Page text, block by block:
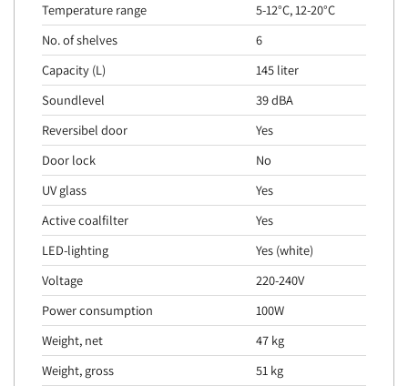
Temperature range
5-12°C, 12-20°C
No. of shelves
6
Capacity (L)
145 liter
Soundlevel
39 dBA
Reversibel door
Yes
Door lock
No
UV glass
Yes
Active coalfilter
Yes
LED-lighting
Yes (white)
Voltage
220-240V
Power consumption
100W
Weight, net
47 kg
Weight, gross
51 kg